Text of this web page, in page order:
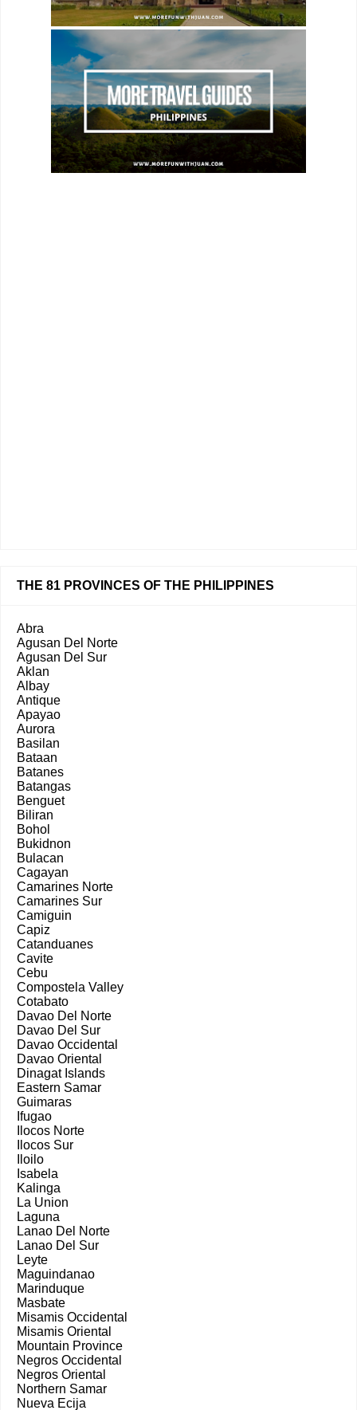
THE 81 PROVINCES OF THE PHILIPPINES
Abra
Agusan Del Norte
Agusan Del Sur
Aklan
Albay
Antique
Apayao
Aurora
Basilan
Bataan
Batanes
Batangas
Benguet
Biliran
Bohol
Bukidnon
Bulacan
Cagayan
Camarines Norte
Camarines Sur
Camiguin
Capiz
Catanduanes
Cavite
Cebu
Compostela Valley
Cotabato
Davao Del Norte
Davao Del Sur
Davao Occidental
Davao Oriental
Dinagat Islands
Eastern Samar
Guimaras
Ifugao
Ilocos Norte
Ilocos Sur
Iloilo
Isabela
Kalinga
La Union
Laguna
Lanao Del Norte
Lanao Del Sur
Leyte
Maguindanao
Marinduque
Masbate
Misamis Occidental
Misamis Oriental
Mountain Province
Negros Occidental
Negros Oriental
Northern Samar
Nueva Ecija